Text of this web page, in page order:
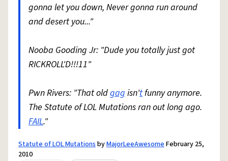
gonna let you down, Never gonna run around
and desert you..."
Nooba Gooding Jr: "Dude you totally just got
RICKROLL'D!!!11"
Pwn Rivers: "That oldgagisn'tfunny anymore.
The Statute of LOL Mutations ran out long ago.
FAIL."
Statute of LOL MutationsbyMajorLeeAwesomeFebruary 25,
2010